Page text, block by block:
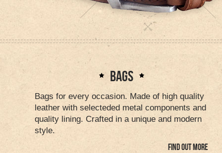
BAGS
Bags for every occasion. Made of high quality
leather with selecteded metal components and
quality lining. Crafted in a unique and modern
style.
FIND OUT MORE